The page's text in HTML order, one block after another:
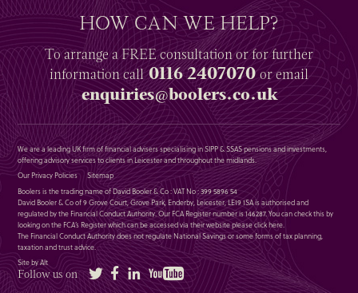
HOW CAN WE HELP?
To arrange aFREEconsultation or for further
informationcall0116 2407070or email
enquiries@boolers.co.uk
We are a leading UK firm of financial advisers specialising in SIPP & SSAS pensions and investments,
offering advisory services to clients in Leicester and throughout the midlands.
Our Privacy Policies
Sitemap
Boolers is the trading name of David Booler & Co : VAT No : 399 5896 54
David Booler & Co of 9 Grove Court, Grove Park, Enderby, Leicester, LE19 1SA is authorised and
regulated by the Financial Conduct Authority. Our FCA Register number is 146287. You can check this by
looking on the FCA’s Register which can be accessed via their website pleaseclick here.
The Financial Conduct Authority does not regulate National Savings or some forms of tax planning,
taxation and trust advice.
Site by Alt
Follow us on Twitter FacebookLinkedIn YouTube